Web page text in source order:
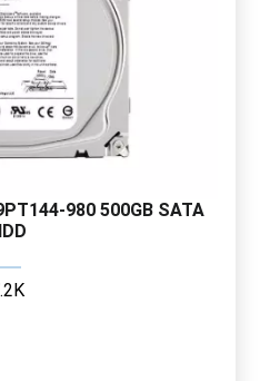
980 500GB SATA